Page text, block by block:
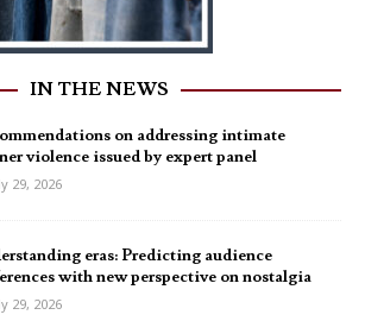
IN THE NEWS
on addressing intimate
violence issued by expert panel
29, 2026
eras: Predicting audience
with new perspective on nostalgia
29, 2026